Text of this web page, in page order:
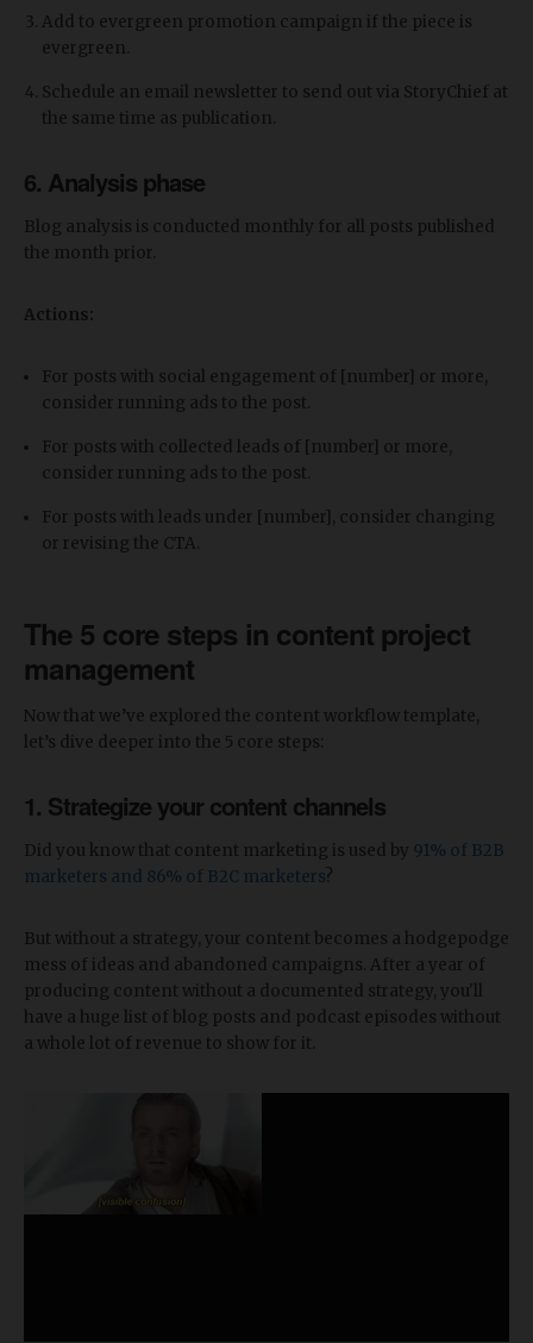
Add to evergreen promotion campaign if the piece is
evergreen.
Schedule an email newsletter to send out via StoryChief at
the same time as publication.
6. Analysis phase
Blog analysis is conducted monthly for all posts published
the month prior.
Actions:
For posts with social engagement of [number] or more,
consider running ads to the post.
For posts with collected leads of [number] or more,
consider running ads to the post.
For posts with leads under [number], consider changing
or revising the CTA.
The 5 core steps in content project
management
Now that we’ve explored the content workflow template,
let’s dive deeper into the 5 core steps:
1. Strategize your content channels
Did you know that content marketing is used by 91% of B2B
marketers and 86% of B2C marketers?
But without a strategy, your content becomes a hodgepodge
mess of ideas and abandoned campaigns. After a year of
producing content without a documented strategy, you'll
have a huge list of blog posts and podcast episodes without
a whole lot of revenue to show for it.